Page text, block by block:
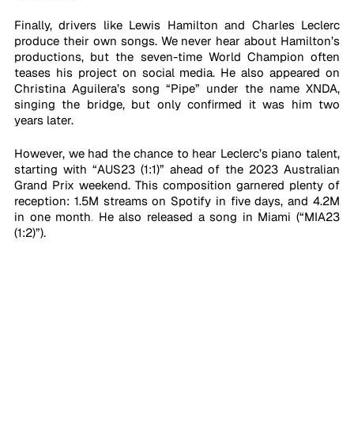
Finally, drivers like Lewis Hamilton and Charles Leclerc
produce their own songs. We never hear about Hamilton’s
productions, but the seven-time World Champion often
teases his project on social media. He also appeared on
Christina Aguilera’s song “Pipe” under the name XNDA,
singing the bridge, but only confirmed it was him two
years later.
However, we had the chance to hear Leclerc’s piano talent,
starting with “AUS23 (1:1)” ahead of the 2023 Australian
Grand Prix weekend. This composition garnered plenty of
reception: 1.5M streams on Spotify in five days, and 4.2M
in one month. He also released a song in Miami (“MIA23
(1:2)”).